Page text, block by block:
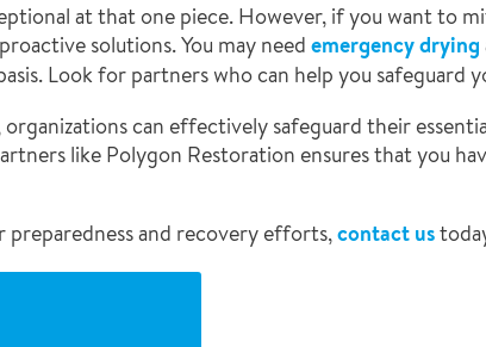
at that one piece. However, if you want to
solutions. You may need emergency drying
Look for partners who can help you safeguard
can effectively safeguard their
like Polygon Restoration ensures that you
preparedness and recovery efforts,contact us